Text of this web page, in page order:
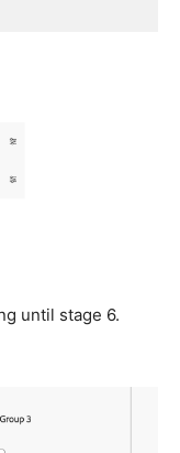
until stage 6.